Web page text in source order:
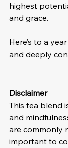
highest
and grace.
Here’s to a
and deeply
Disclaimer
This tea blend
and
are commonly
important to